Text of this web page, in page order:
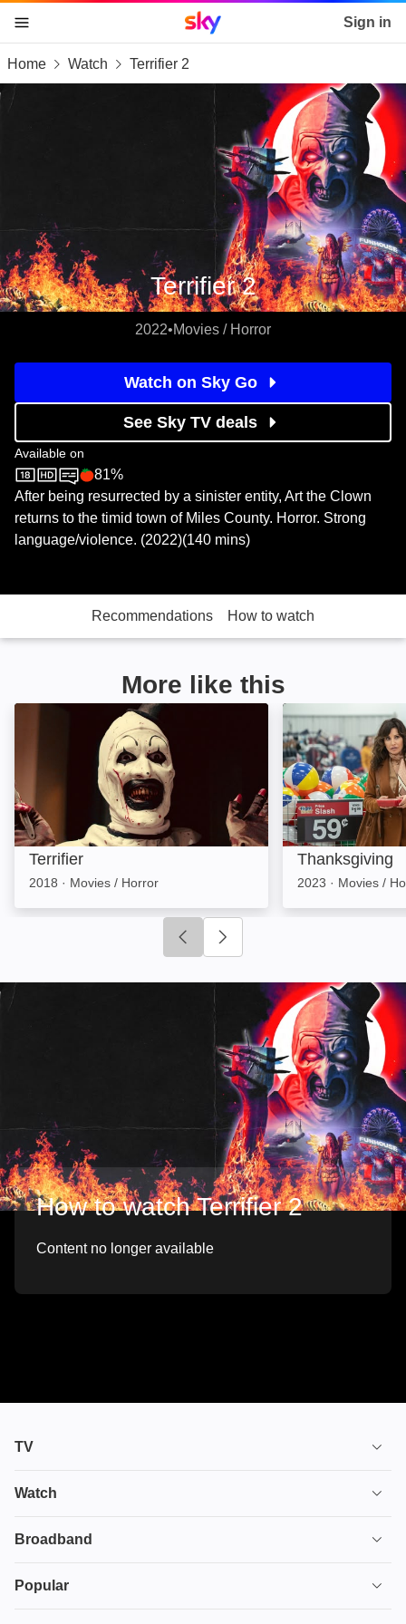
skip to content
skip to footer
skip to the web assistant
Sky home page Sign in
Home Watch Terrifier 2
Terrifier 2
2022•Movies / Horror
Watch on Sky Go
See Sky TV deals
Available on
Sky StoreRotten Tomatoes logo
81%
After being resurrected by a sinister entity, Art the Clown
returns to the timid town of Miles County. Horror. Strong
language/violence. (2022)(140 mins)
Recommendations How to watch
More like this
Terrifier: Image
Terrifier
2018 · Movies / Horror
Thanksgiving:
Thanksgiving
2023 · Movies /
Click to go to previous slide
How to watch Terrifier 2
Content no longer available
TV
TV plans
Ultimate TV
Watch
House of the Dragon
From
Broadband
Broadband
Popular